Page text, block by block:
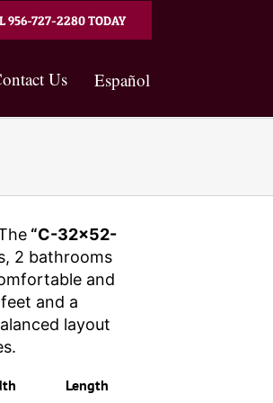
956-727-2280 TODAY
Us Español
“C-32×52-
2 bathrooms
and
and a
layout
Length